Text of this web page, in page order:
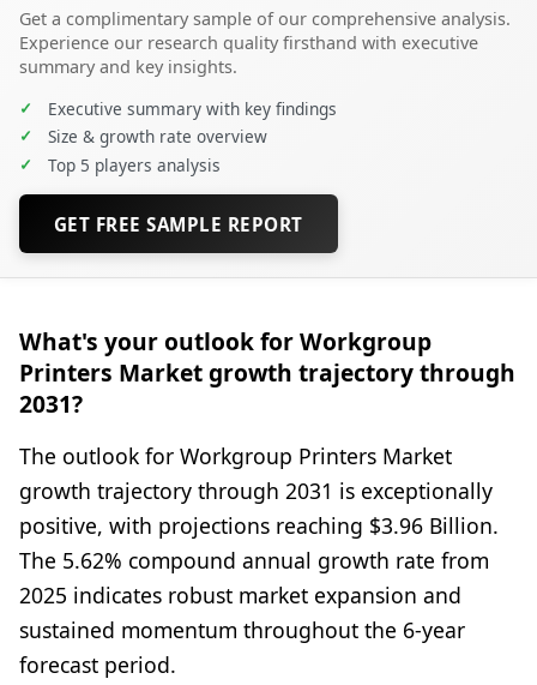
Get a complimentary sample of our comprehensive analysis.
Experience our research quality firsthand with executive
summary and key insights.
✓ Executive summary with key findings
✓ Size & growth rate overview
✓ Top 5 players analysis
GET FREE SAMPLE REPORT
What's your outlook for Workgroup
Printers Market growth trajectory through
2031?
The outlook for Workgroup Printers Market
growth trajectory through 2031 is exceptionally
positive, with projections reaching $3.96 Billion.
The 5.62% compound annual growth rate from
2025 indicates robust market expansion and
sustained momentum throughout the 6-year
forecast period.